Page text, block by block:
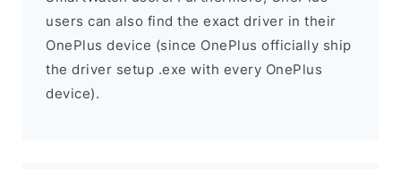
users can also find the exact driver in their
OnePlus device (since OnePlus officially ship
the driver setup .exe with every OnePlus
device).